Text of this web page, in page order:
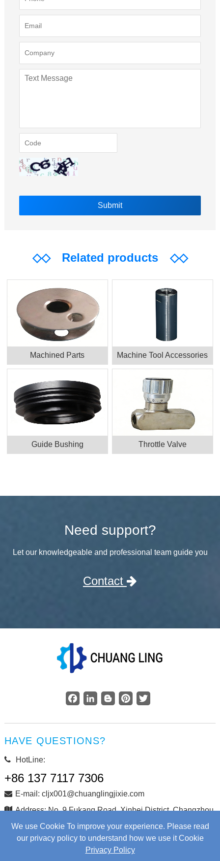
We use Cookie To improve your experience. Please read
our privacy policy to understand how we use it Cookie
Privacy Policy
◇◇Related products ◇◇
Machined Parts Machine Tool Accessories
Guide Bushing Throttle Valve
Need support?
Let our knowledgeable and professional team guide you
Contact
Facebook
LinkedInBloggerPinterestTwitter
HAVE QUESTIONS?
HotLine:
+86 137 7117 7306
E-mail: cljx001@chuanglingjixie.com
Address: No. 9 Fukang Road, Xinbei District, Changzhou
City, Jiangsu Province, China